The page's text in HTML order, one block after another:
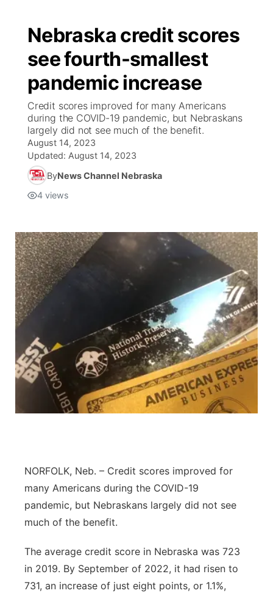
Nebraska credit scores
see fourth-smallest
pandemic increase
Credit scores improved for many Americans
during the COVID-19 pandemic, but Nebraskans
largely did not see much of the benefit.
August 14, 2023
Updated: August 14, 2023
ByNews Channel Nebraska
4 views
NORFOLK, Neb. – Credit scores improved for
many Americans during the COVID-19
pandemic, but Nebraskans largely did not see
much of the benefit.
The average credit score in Nebraska was 723
in 2019. By September of 2022, it had risen to
731, an increase of just eight points, or 1.1%,